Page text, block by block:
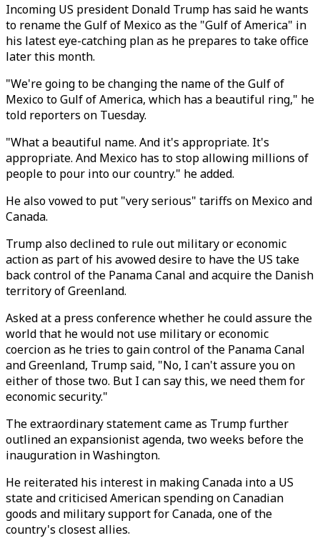
Incoming US president Donald Trump has said he wants
to rename the Gulf of Mexico as the "Gulf of America" in
his latest eye-catching plan as he prepares to take office
later this month.
"We're going to be changing the name of the Gulf of
Mexico to Gulf of America, which has a beautiful ring," he
told reporters on Tuesday.
"What a beautiful name. And it's appropriate. It's
appropriate. And Mexico has to stop allowing millions of
people to pour into our country." he added.
He also vowed to put "very serious" tariffs on Mexico and
Canada.
Trump also declined to rule out military or economic
action as part of his avowed desire to have the US take
back control of the Panama Canal and acquire the Danish
territory of Greenland.
Asked at a press conference whether he could assure the
world that he would not use military or economic
coercion as he tries to gain control of the Panama Canal
and Greenland, Trump said, "No, I can't assure you on
either of those two. But I can say this, we need them for
economic security."
The extraordinary statement came as Trump further
outlined an expansionist agenda, two weeks before the
inauguration in Washington.
He reiterated his interest in making Canada into a US
state and criticised American spending on Canadian
goods and military support for Canada, one of the
country's closest allies.